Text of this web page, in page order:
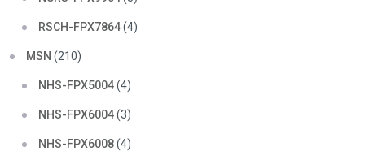
RSCH-FPX7864(4)
MSN (210)
NHS-FPX5004(4)
NHS-FPX6004(3)
NHS-FPX6008(4)